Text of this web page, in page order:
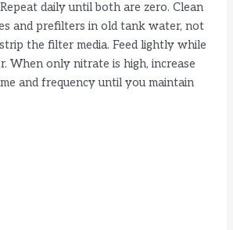
daily until both are zero. Clean
and prefilters in old tank water, not
the filter media. Feed lightly while
When only nitrate is high, increase
and frequency until you maintain